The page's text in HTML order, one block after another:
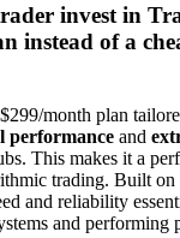
invest in
instead of a
month plan
performance and
This makes it a
trading. Built on
and reliability
and performing